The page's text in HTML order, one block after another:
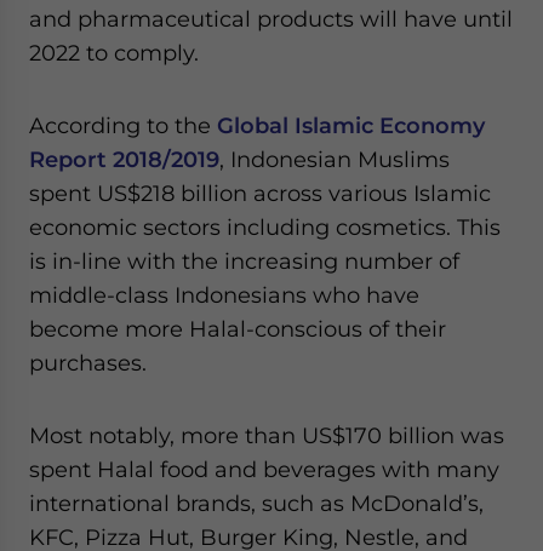
and pharmaceutical products will have until
2022 to comply.
According to the Global Islamic Economy
Report 2018/2019, Indonesian Muslims
spent US$218 billion across various Islamic
economic sectors including cosmetics. This
is in-line with the increasing number of
middle-class Indonesians who have
become more Halal-conscious of their
purchases.
Most notably, more than US$170 billion was
spent Halal food and beverages with many
international brands, such as McDonald’s,
KFC, Pizza Hut, Burger King, Nestle, and